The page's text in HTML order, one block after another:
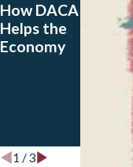
How DACA
Helps the
Economy
Pros
Cons
Can
1 /3